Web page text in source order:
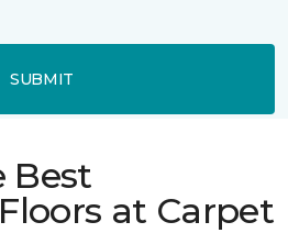
SUBMIT
Best
at Carpet